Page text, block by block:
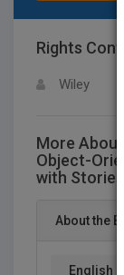
Rights
Wiley
More
Object-
with
About the
English